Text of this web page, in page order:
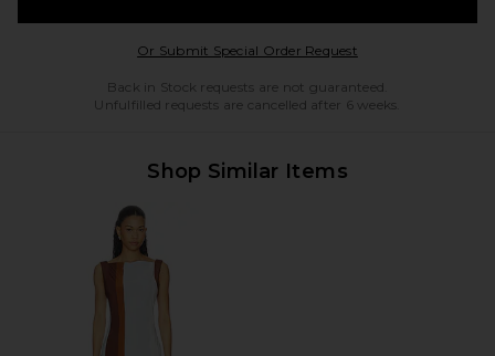
Or Submit Special Order RequestOpens in a modal
Back in Stock requests are not guaranteed.
Unfulfilled requests are cancelled after 6 weeks.
Shop Similar Items